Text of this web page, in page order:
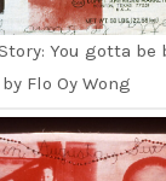
You gotta be
by Flo Oy Wong